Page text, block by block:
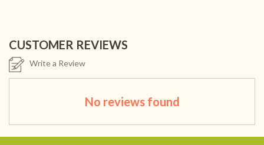
CUSTOMER REVIEWS
Write a Review
No reviews found